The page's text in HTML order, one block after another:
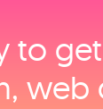
to
web